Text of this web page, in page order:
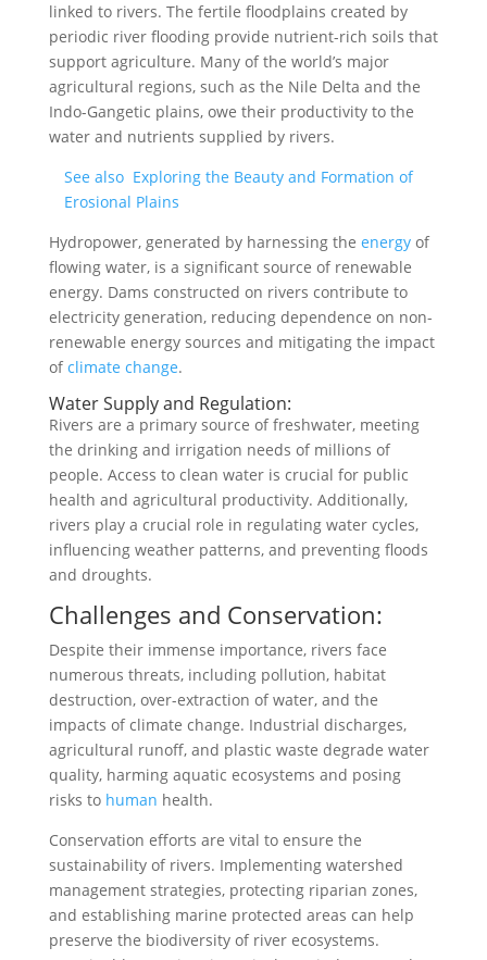
linked to rivers. The fertile floodplains created by
periodic river flooding provide nutrient-rich soils that
support agriculture. Many of the world’s major
agricultural regions, such as the Nile Delta and the
Indo-Gangetic plains, owe their productivity to the
water and nutrients supplied by rivers.
See also Exploring the Beauty and Formation of
Erosional Plains
Hydropower, generated by harnessing the energyof
flowing water, is a significant source of renewable
energy. Dams constructed on rivers contribute to
electricity generation, reducing dependence on non-
renewable energy sources and mitigating the impact
ofclimate change.
Water Supply and Regulation:
Rivers are a primary source of freshwater, meeting
the drinking and irrigation needs of millions of
people. Access to clean water is crucial for public
health and agricultural productivity. Additionally,
rivers play a crucial role in regulating water cycles,
influencing weather patterns, and preventing floods
and droughts.
Challenges and Conservation:
Despite their immense importance, rivers face
numerous threats, including pollution, habitat
destruction, over-extraction of water, and the
impacts of climate change. Industrial discharges,
agricultural runoff, and plastic waste degrade water
quality, harming aquatic ecosystems and posing
risks to human health.
Conservation efforts are vital to ensure the
sustainability of rivers. Implementing watershed
management strategies, protecting riparian zones,
and establishing marine protected areas can help
preserve the biodiversity of river ecosystems.